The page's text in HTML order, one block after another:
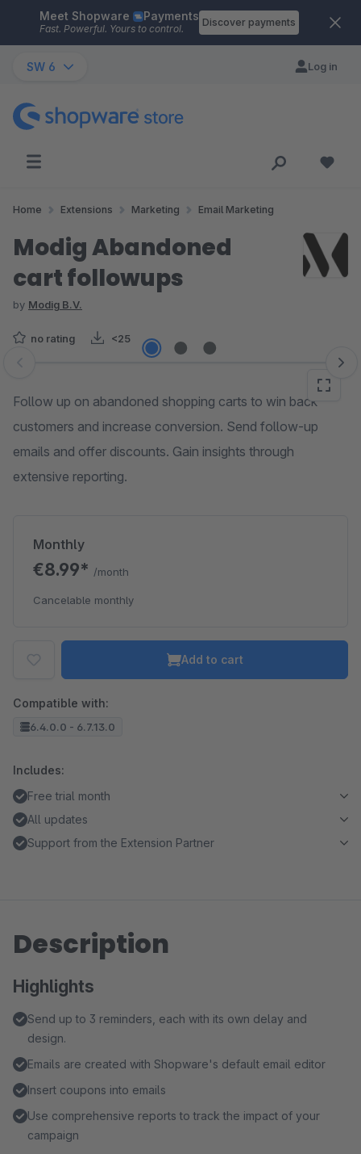
Skip to main content
Meet Shopware Payments
Fast. Powerful. Yours to control.
Discover payments
SW 6 Log in
Home Extensions Marketing Email Marketing
Modig Abandoned
cart followups
by Modig B.V.
no rating <25
Skip image gallery
Follow up on abandoned shopping carts to win back
customers and increase conversion. Send follow-up
emails and offer discounts. Gain insights through
extensive reporting.
Monthly
€8.99* /month
Cancelable monthly
Add to cart
Compatible with:
6.4.0.0 - 6.7.13.0
Includes:
Free trial month
All updates
Support from the Extension Partner
Description
Highlights
Send up to 3 reminders, each with its own delay and
design.
Emails are created with Shopware's default email editor
Insert coupons into emails
Use comprehensive reports to track the impact of your
campaign